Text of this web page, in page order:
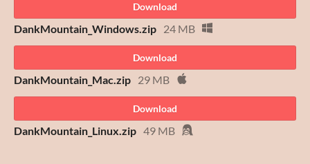
Download
DankMountain_Windows.zip 24 MB
Download
DankMountain_Mac.zip 29 MB
Download
DankMountain_Linux.zip 49 MB